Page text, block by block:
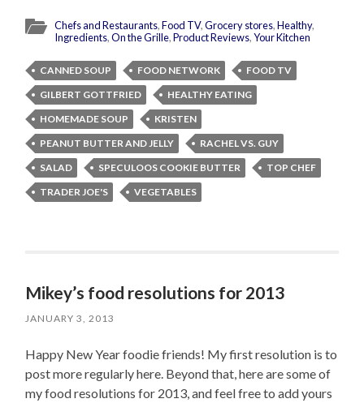
Chefs and Restaurants,Food TV,Grocery stores,Healthy,
Ingredients,On the Grille,Product Reviews,Your Kitchen
CANNED SOUP FOOD NETWORK
FOOD TV
GILBERT GOTTFRIED
HEALTHY EATING
HOMEMADE SOUP
KRISTEN
PEANUT BUTTER AND JELLY
RACHEL VS. GUY
SALAD
SPECULOOS COOKIE BUTTER
TOP CHEF
TRADER JOE'S
VEGETABLES
Mikey’s food resolutions for 2013
JANUARY 3, 2013
Happy New Year foodie friends! My first resolution is to
post more regularly here. Beyond that, here are some of
my food resolutions for 2013, and feel free to add yours